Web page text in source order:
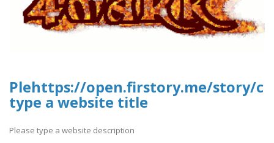
Plehttps://open.firstory.me/story/
type a website title
Please type a website description